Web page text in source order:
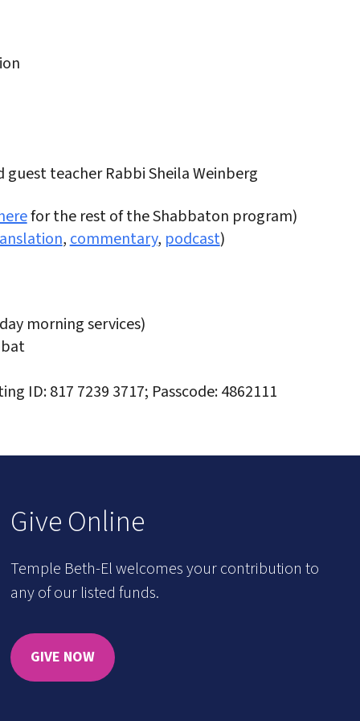
teacher Rabbi Sheila Weinberg
for the rest of the Shabbaton program)
,commentary, podcast)
morning services)
ID: 817 7239 3717; Passcode: 4862111
Give Online
Temple Beth-El welcomes your contribution to
any of our listed funds.
GIVE NOW